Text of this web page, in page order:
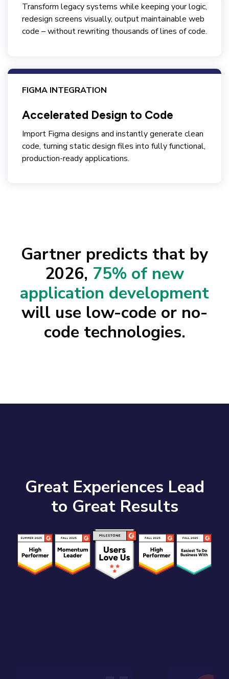
Transform legacy systems while keeping your logic,
redesign screens visually, output maintainable web
code – without rewriting thousands of lines of code.
FIGMA INTEGRATION
Accelerated Design to Code
Import Figma designs and instantly generate clean
code, turning static design files into fully functional,
production-ready applications.
Gartner predicts that by
2026, 75% of new
application development
will use low-code or no-
code technologies.
Great Experiences Lead
to Great Results